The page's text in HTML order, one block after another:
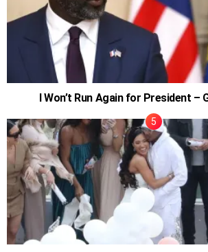
I Won’t Run Again for President –